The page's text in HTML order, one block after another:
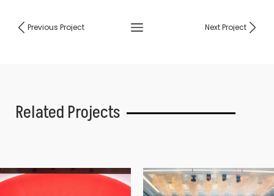
Previous Project Next Project
Related Projects